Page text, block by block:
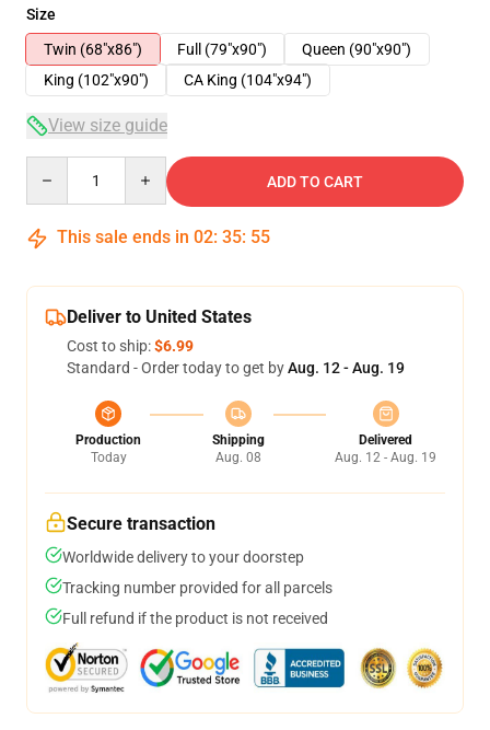
Size
Twin (68"x86")
Full (79"x90")
Queen (90"x90")
King (102"x90")
CA King (104"x94")
View size guide
ADD TO CART
This sale ends in 02: 35: 54
Deliver to United States
Cost to ship:$6.99
Standard - Order today to get byAug. 12 - Aug. 19
Production
Today
Shipping
Aug. 08
Delivered
Aug. 12 - Aug. 19
Secure transaction
Worldwide delivery to your doorstep
Tracking number provided for all parcels
Full refund if the product is not received